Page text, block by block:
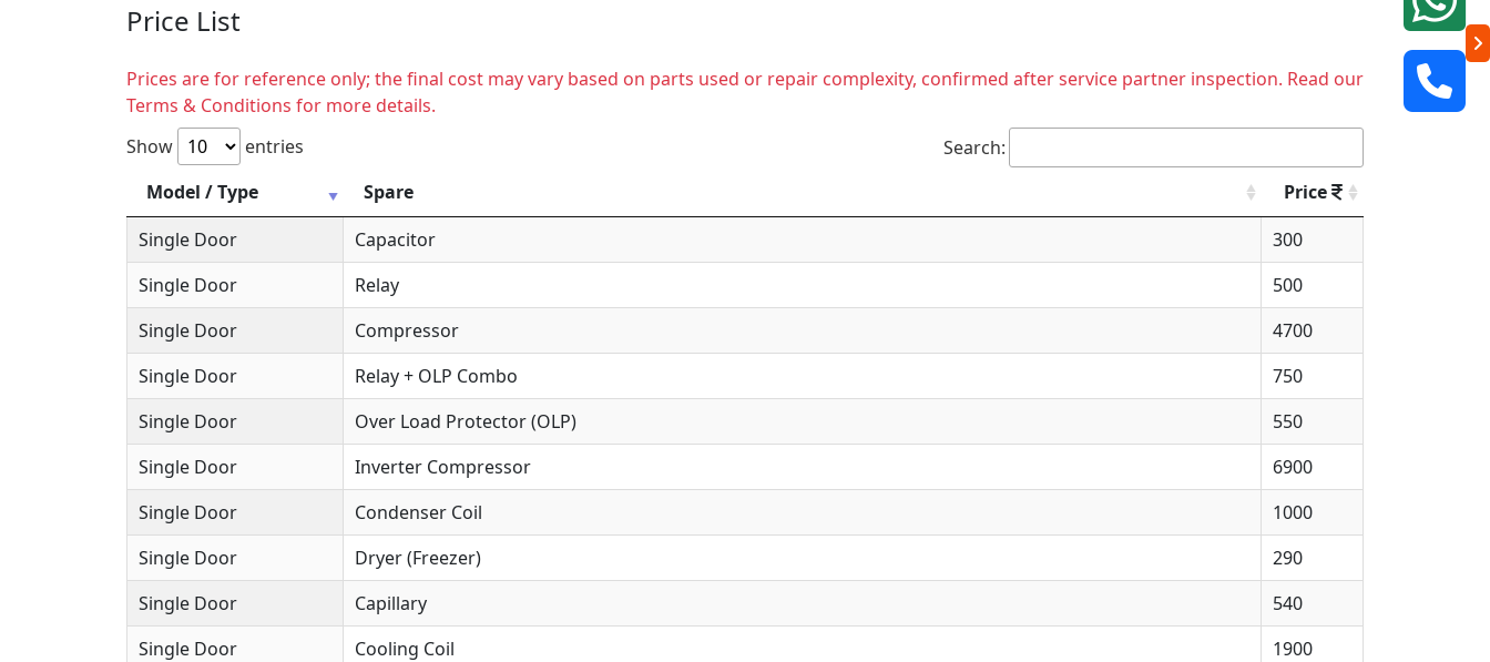
Price List
Prices are for reference only; the final cost may vary based on parts used or repair complexity, confirmed after service partner inspection. Read our
Terms & Conditions for more details.
Show
entries
Search:
Model / Type
Spare
Price
Single Door
Capacitor
300
Single Door
Relay
500
Single Door
Compressor
4700
Single Door
Relay + OLP Combo
750
Single Door
Over Load Protector (OLP)
550
Single Door
Inverter Compressor
6900
Single Door
Condenser Coil
1000
Single Door
Dryer (Freezer)
290
Single Door
Capillary
540
Single Door
Cooling Coil 1900